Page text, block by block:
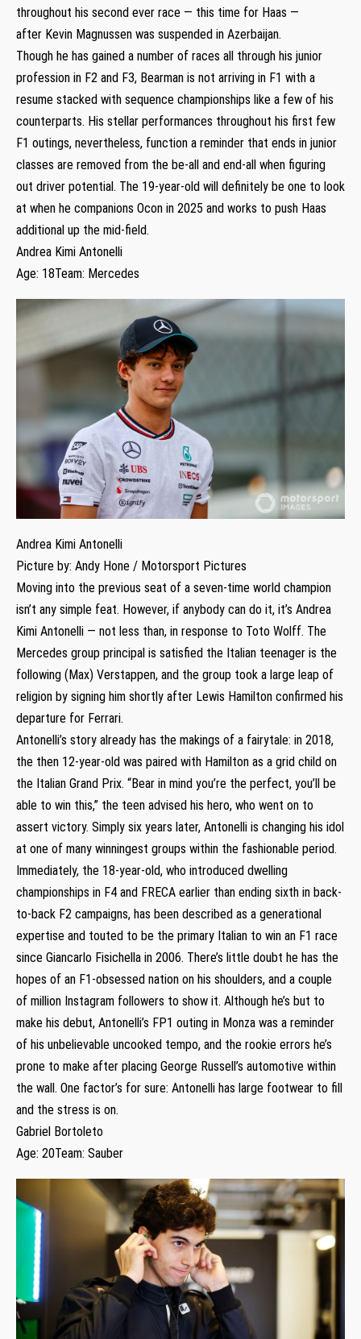
throughout his second ever race — this time for Haas —
after Kevin Magnussen was suspended in Azerbaijan.
Though he has gained a number of races all through his junior
profession in F2 and F3, Bearman is not arriving in F1 with a
resume stacked with sequence championships like a few of his
counterparts. His stellar performances throughout his first few
F1 outings, nevertheless, function a reminder that ends in junior
classes are removed from the be-all and end-all when figuring
out driver potential. The 19-year-old will definitely be one to look
at when he companions Ocon in 2025 and works to push Haas
additional up the mid-field.
Andrea Kimi Antonelli
Age: 18Team: Mercedes
Andrea Kimi Antonelli
Picture by: Andy Hone / Motorsport Pictures
Moving into the previous seat of a seven-time world champion
isn’t any simple feat. However, if anybody can do it, it’s Andrea
Kimi Antonelli — not less than, in response to Toto Wolff. The
Mercedes group principal is satisfied the Italian teenager is the
following (Max) Verstappen, and the group took a large leap of
religion by signing him shortly after Lewis Hamilton confirmed his
departure for Ferrari.
Antonelli’s story already has the makings of a fairytale: in 2018,
the then 12-year-old was paired with Hamilton as a grid child on
the Italian Grand Prix. “Bear in mind you’re the perfect, you’ll be
able to win this,” the teen advised his hero, who went on to
assert victory. Simply six years later, Antonelli is changing his idol
at one of many winningest groups within the fashionable period.
Immediately, the 18-year-old, who introduced dwelling
championships in F4 and FRECA earlier than ending sixth in back-
to-back F2 campaigns, has been described as a generational
expertise and touted to be the primary Italian to win an F1 race
since Giancarlo Fisichella in 2006. There’s little doubt he has the
hopes of an F1-obsessed nation on his shoulders, and a couple
of million Instagram followers to show it. Although he’s but to
make his debut, Antonelli’s FP1 outing in Monza was a reminder
of his unbelievable uncooked tempo, and the rookie errors he’s
prone to make after placing George Russell’s automotive within
the wall. One factor’s for sure: Antonelli has large footwear to fill
and the stress is on.
Gabriel Bortoleto
Age: 20Team: Sauber